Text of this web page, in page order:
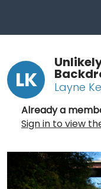
LK Layne
Already a
Sign in to view